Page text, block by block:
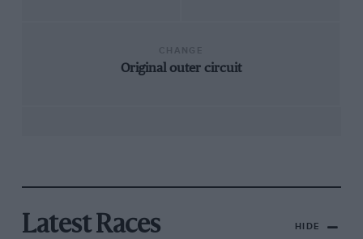
Original outer circuit
Latest Races HIDE